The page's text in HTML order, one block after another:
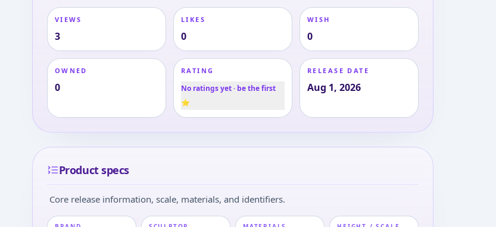
VIEWS
3
LIKES
0
WISH
0
OWNED
0
RATING
No ratings yet · be the first
⭐
RELEASE DATE
Aug 1, 2026
Product specs
Core release information, scale, materials, and identifiers.